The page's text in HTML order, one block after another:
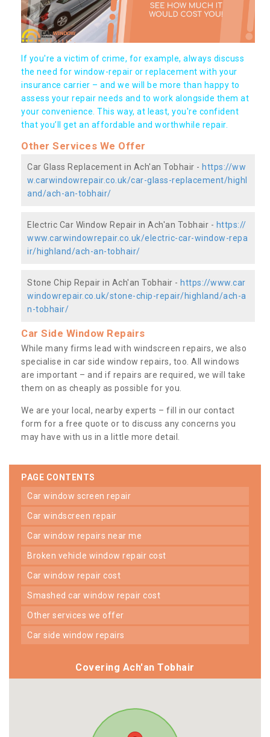
If you're a victim of crime, for example, always discuss
the need for window-repair or replacement with your
insurance carrier – and we will be more than happy to
assess your repair needs and to work alongside them at
your convenience. This way, at least, you're confident
that you’ll get an affordable and worthwhile repair.
Other Services We Offer
Car Glass Replacement in Ach'an Tobhair - https://ww
w.carwindowrepair.co.uk/car-glass-replacement/highl
and/ach-an-tobhair/
Electric Car Window Repair in Ach'an Tobhair - https://
www.carwindowrepair.co.uk/electric-car-window-repa
ir/highland/ach-an-tobhair/
Stone Chip Repair in Ach'an Tobhair - https://www.car
windowrepair.co.uk/stone-chip-repair/highland/ach-a
n-tobhair/
Car Side Window Repairs
While many firms lead with windscreen repairs, we also
specialise in car side window repairs, too. All windows
are important – and if repairs are required, we will take
them on as cheaply as possible for you.
We are your local, nearby experts – fill in our contact
form for a free quote or to discuss any concerns you
may have with us in a little more detail.
PAGE CONTENTS
car window screen repair
car windscreen repair
car window repairs near me
broken vehicle window repair cost
car window repair cost
smashed car window repair cost
other services we offer
car side window repairs
Covering Ach'an Tobhair